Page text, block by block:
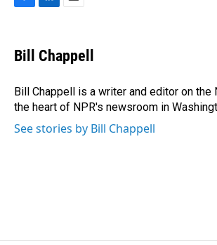
e
b
o
k
k
e
I
n
i
l
Bill Chappell
Bill Chappell is a writer and editor on the
the heart of NPR's newsroom in
See stories by Bill Chappell